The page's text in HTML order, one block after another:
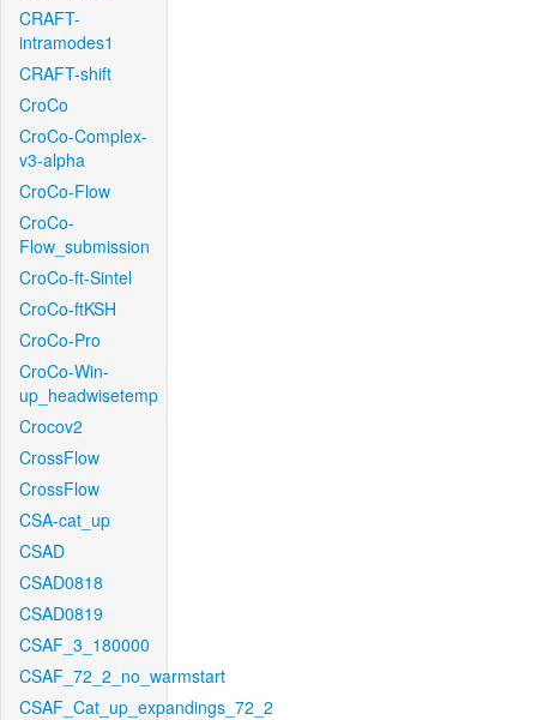
CRAFT-
intramodes1
CRAFT-shift
CroCo
CroCo-Complex-
v3-alpha
CroCo-Flow
CroCo-
Flow_submission
CroCo-ft-Sintel
CroCo-ftKSH
CroCo-Pro
CroCo-Win-
up_headwisetemp
Crocov2
CrossFlow
CrossFlow
CSA-cat_up
CSAD
CSAD0818
CSAD0819
CSAF_3_180000
CSAF_72_2_no_warmstart
CSAF_Cat_up_expandings_72_2